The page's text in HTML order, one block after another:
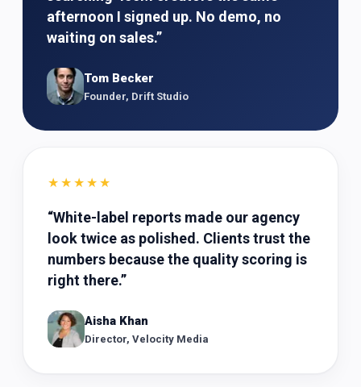
afternoon I signed up. No demo, no
waiting on sales.”
Tom Becker
Founder, Drift Studio
★★★★★
“White-label reports made our agency
look twice as polished. Clients trust the
numbers because the quality scoring is
right there.”
Aisha Khan
Director, Velocity Media